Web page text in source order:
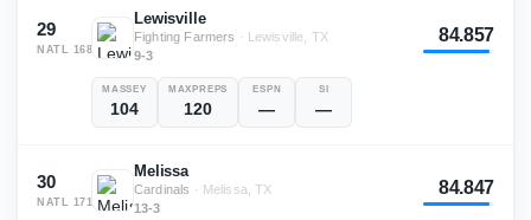
29
NATL 168
Lewisville
Fighting Farmers · Lewisville, TX
9-3
84.857
MASSEY
104
MAXPREPS
120
ESPN
—
SI
—
30
NATL 171
Melissa
Cardinals · Melissa, TX
13-3
84.847